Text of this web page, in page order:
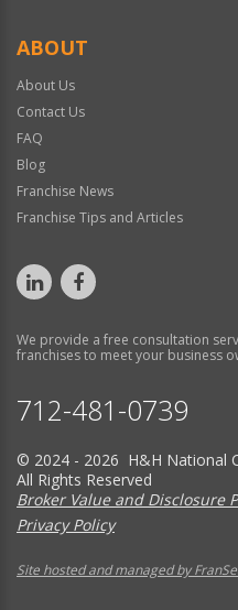
ABOUT
About Us
Contact Us
FAQ
Blog
Franchise News
Franchise Tips and Articles
We provide a free consultation
franchises to meet your business
712-481-0739
© 2024 - 2026 H&H National
All Rights Reserved
Broker Value and Disclosure
Privacy Policy
Site hosted and managed by